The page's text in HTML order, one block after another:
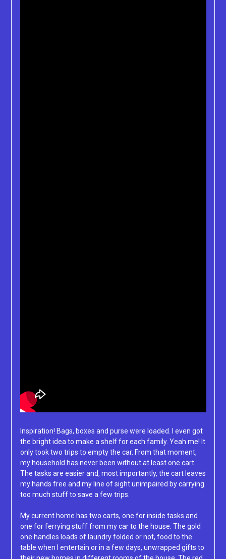
Inspiration! Bags, boxes and purse were loaded. I even got
the bright idea to make a shelf for each family. Yeah me! It
only took two trips to empty the car. From that moment,
my household has never been without at least one cart.
The tasks are easier and, most importantly, the cart leaves
my hands free and my line of sight unimpaired by carrying
too much stuff to save a few trips.
My current home has two carts, one for inside tasks and
one for ferrying stuff from my car to the house. The gold
one handles loads of laundry folded or not, food to the
table when I entertain or in a few days, unwrapped gifts to